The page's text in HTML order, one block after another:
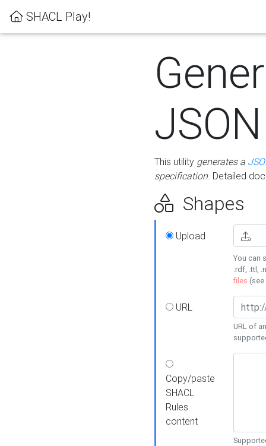
SHACL Play!
This utility generates a
specification. Detailed
Shapes
Upload
You can
.rdf, .ttl,
files (see
URL
URL of
Copy/paste
SHACL
Rules
content